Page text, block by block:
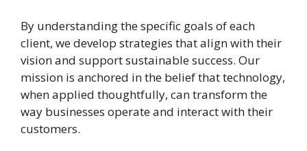
By understanding the specific goals of each
client, we develop strategies that align with their
vision and support sustainable success. Our
mission is anchored in the belief that technology,
when applied thoughtfully, can transform the
way businesses operate and interact with their
customers.